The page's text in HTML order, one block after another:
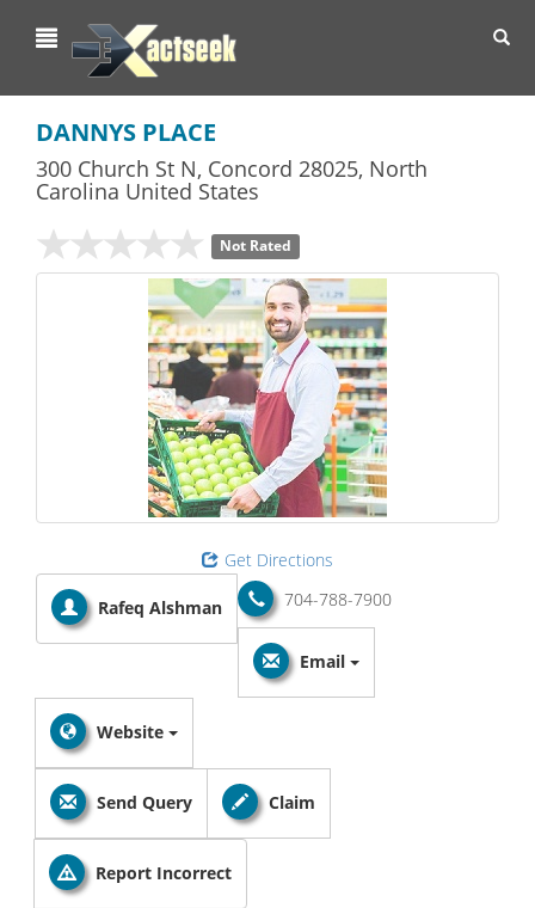
DANNYS PLACE
300 Church St N, Concord 28025, North
Carolina United States
Not Rated
Get Directions
Rafeq Alshman 704-788-7900
Email
Website
Send Query Claim
Report Incorrect